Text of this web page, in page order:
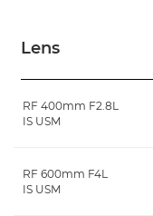
Lens
RF 400mm F2.8L
IS USM
RF 600mm F4L
IS USM